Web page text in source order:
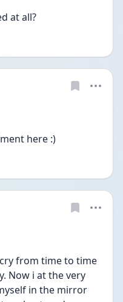
at all?
here :)
cry from time to time
Now i at the very
in the mirror